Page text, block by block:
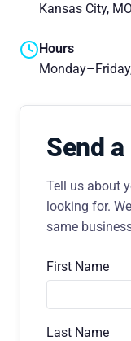
Kansas City,
Hours
Send
Tell us about
looking for.
same
First Name
Last Name